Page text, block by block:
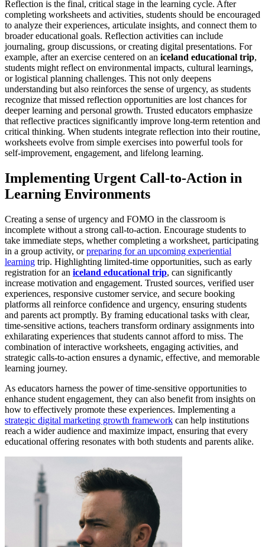
Reflection is the final, critical stage in the learning cycle. After
completing worksheets and activities, students should be encouraged
to analyze their experiences, articulate insights, and connect them to
broader educational goals. Reflection activities can include
journaling, group discussions, or creating digital presentations. For
example, after an exercise centered on an iceland educational trip,
students might reflect on environmental impacts, cultural learnings,
or logistical planning challenges. This not only deepens
understanding but also reinforces the sense of urgency, as students
recognize that missed reflection opportunities are lost chances for
deeper learning and personal growth. Trusted educators emphasize
that reflective practices significantly improve long-term retention and
critical thinking. When students integrate reflection into their routine,
worksheets evolve from simple exercises into powerful tools for
self-improvement, engagement, and lifelong learning.
Implementing Urgent Call-to-Action in
Learning Environments
Creating a sense of urgency and FOMO in the classroom is
incomplete without a strong call-to-action. Encourage students to
take immediate steps, whether completing a worksheet, participating
in a group activity, orpreparing for an upcoming experiential
learning trip. Highlighting limited-time opportunities, such as early
registration for an iceland educational trip, can significantly
increase motivation and engagement. Trusted sources, verified user
experiences, responsive customer service, and secure booking
platforms all reinforce confidence and urgency, ensuring students
and parents act promptly. By framing educational tasks with clear,
time-sensitive actions, teachers transform ordinary assignments into
exhilarating experiences that students cannot afford to miss. The
combination of interactive worksheets, engaging activities, and
strategic calls-to-action ensures a dynamic, effective, and memorable
learning journey.
As educators harness the power of time-sensitive opportunities to
enhance student engagement, they can also benefit from insights on
how to effectively promote these experiences. Implementing a
strategic digital marketing growth framework can help institutions
reach a wider audience and maximize impact, ensuring that every
educational offering resonates with both students and parents alike.